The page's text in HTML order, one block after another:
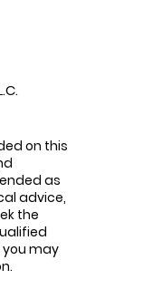
on this
as
advice,
the
may